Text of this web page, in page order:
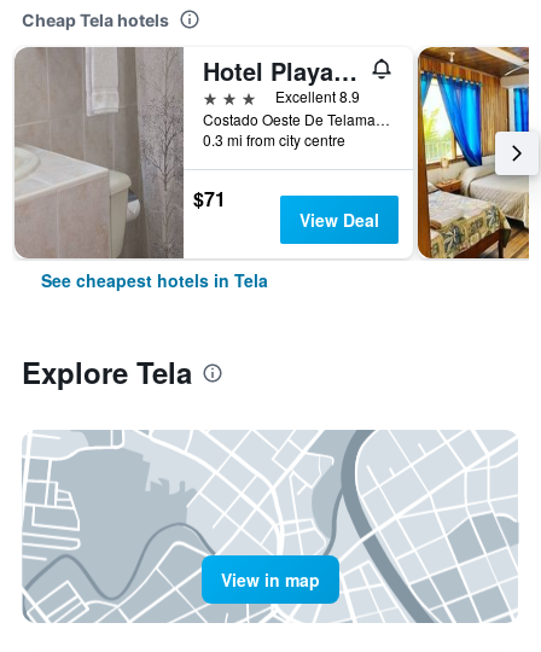
Cheap Tela hotels
Hotel Playa Bonita Tela
3 stars
Excellent 8.9
Costado Oeste De Telamar, Tela, Honduras
0.3 mi from city centre
$71
View Deal
See cheapest hotels in Tela
Explore Tela
View in map